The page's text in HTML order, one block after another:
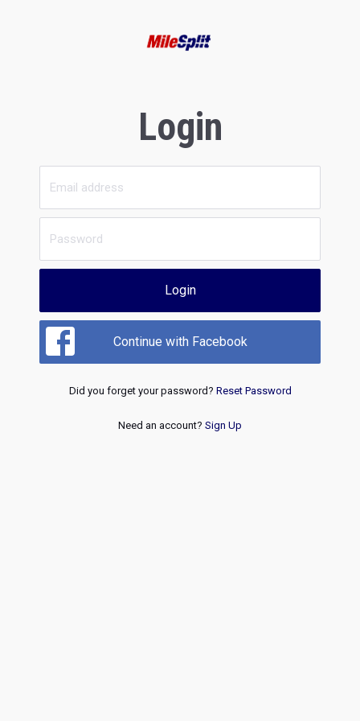
Login
Login
Continue with Facebook
Did you forget your password? Reset Password
Need an account? Sign Up